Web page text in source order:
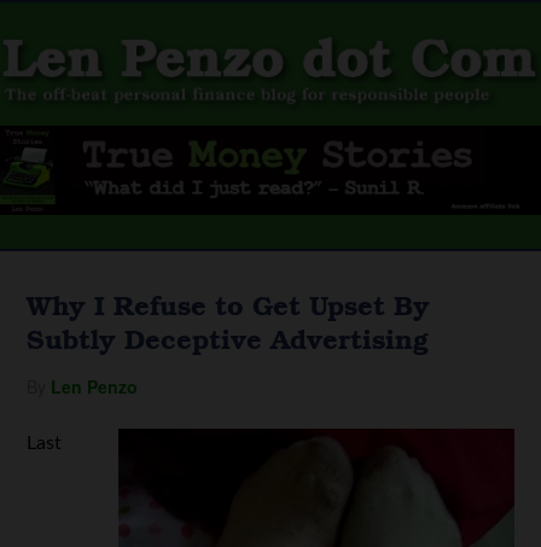
Why I Refuse to Get Upset By
Subtly Deceptive Advertising
Len Penzo
Last